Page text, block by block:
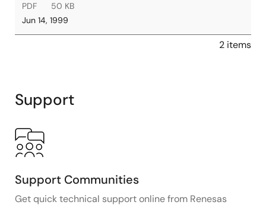
PDF
50 KB
Jun 14, 1999
2 items
Support
Support Communities
Get quick technical support online from Renesas